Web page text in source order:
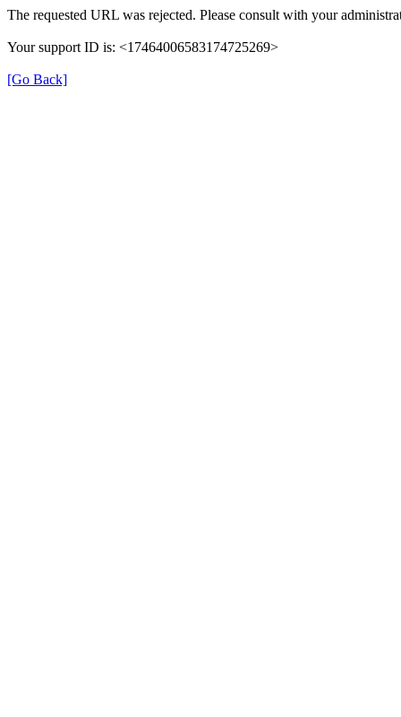
The requested URL was rejected. Please consult with your
Your support ID is: <17464006583174725269>
[Go Back]